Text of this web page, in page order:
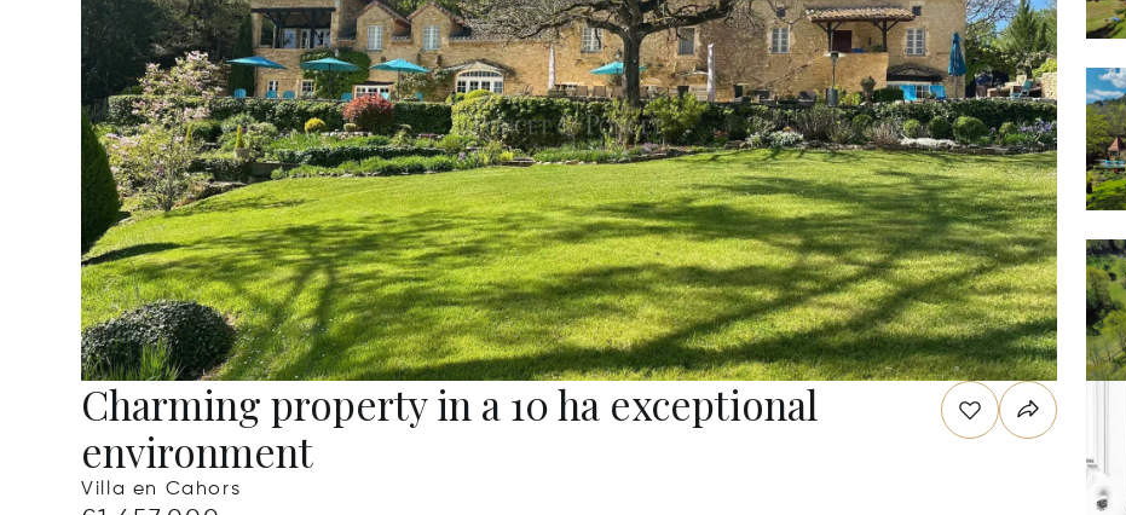
Charming property in a 10 ha exceptional
environment
Villa en Cahors